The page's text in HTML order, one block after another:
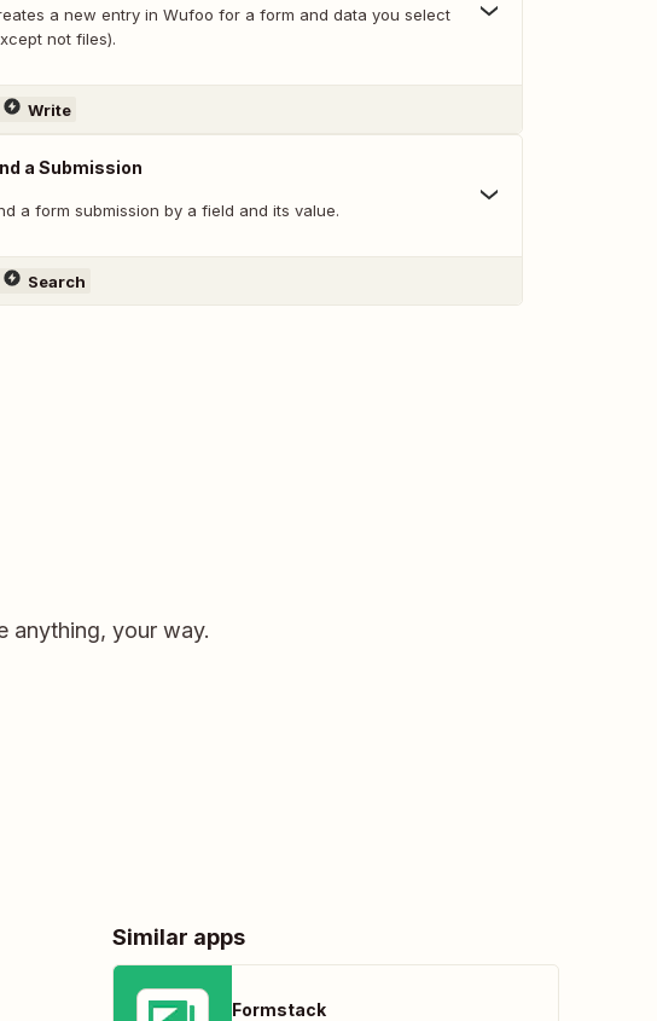
a new entry in Wufoo for a form and data you select
not files).
Write
a Submission
a form submission by a field and its value.
Search
anything, your way.
Similar apps
Formstack